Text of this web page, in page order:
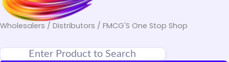
Wholesalers / Distributors / FMCG'S One Stop Shop